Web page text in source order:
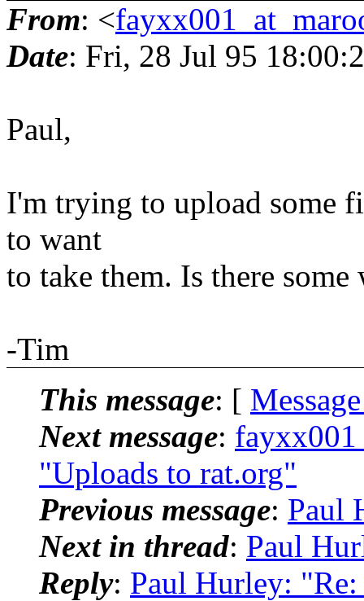
From: <
Date: Fri, 28 Jul 95
Paul,
I'm trying to upload some
to want
to take them. Is there
-Tim
This message: [
Next message:
"Uploads to rat.org"
Previous message: Paul
Next in thread: Paul
Reply: Paul Hurley: